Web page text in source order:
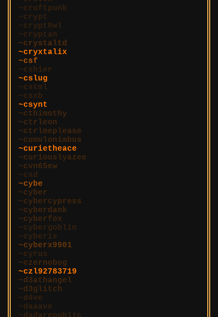
cruftpunk
crypt
crypt0wl
cryptan
crystaltd
cryxtalix
csf
cshier
cslug
cstml
csxb
csynt
cthimothy
ctrleon
ctrlmeplease
cumulonimbus
curietheace
curiouslyazee
cvn65ew
cxd
cybe
cyber
cybercypress
cyberdank
cyberfox
cybergoblin
cyberis
cyberx9901
cyrus
czernobog
czl92783719
d3athangel
d3glitch
d4ve
daaave